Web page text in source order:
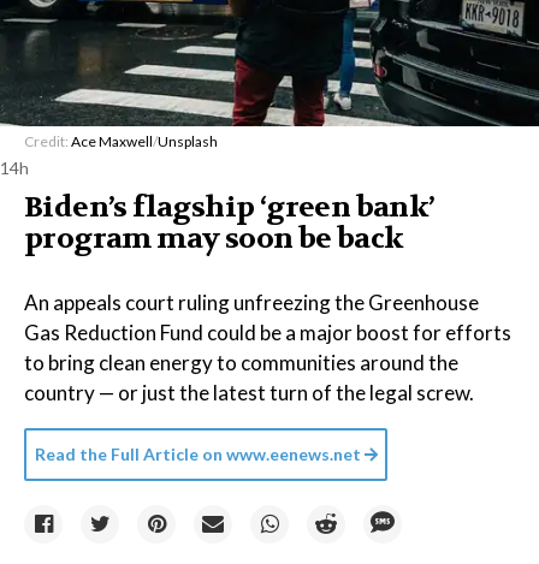
Credit: Ace Maxwell/Unsplash
14h
Biden’s flagship ‘green bank’
program may soon be back
An appeals court ruling unfreezing the Greenhouse
Gas Reduction Fund could be a major boost for efforts
to bring clean energy to communities around the
country — or just the latest turn of the legal screw.
Read the Full Article on www.eenews.net